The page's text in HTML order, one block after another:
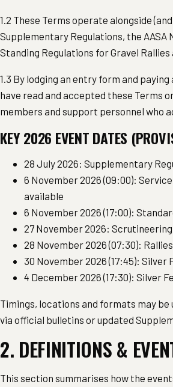
1.2 These Terms operate alongside
Supplementary Regulations, the AASA
Standing Regulations for Gravel
1.3 By lodging an entry form and
have read and accepted these Terms
members and support personnel who
KEY 2026 EVENT DATES
28 July 2026: Supplementary
6 November 2026 (09:00):
available
6 November 2026 (17:00):
27 November 2026:
28 November 2026 (07:30):
30 November 2026 (17:45):
4 December 2026 (17:30): Silver
Timings, locations and formats may
via official bulletins or updated
2. DEFINITIONS &
This section summarises how the